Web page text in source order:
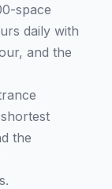
space
daily with
and the
the